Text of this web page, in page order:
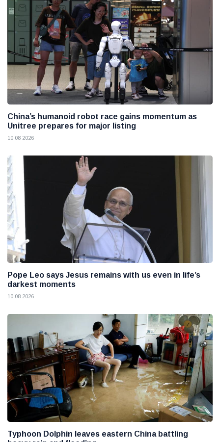
China’s humanoid robot race gains momentum as
Unitree prepares for major listing
10 08 2026
Pope Leo says Jesus remains with us even in life’s
darkest moments
10 08 2026
Typhoon Dolphin leaves eastern China battling